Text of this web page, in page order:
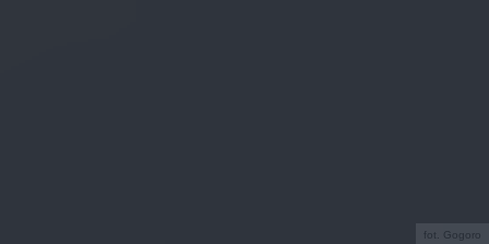
fot. Gogoro